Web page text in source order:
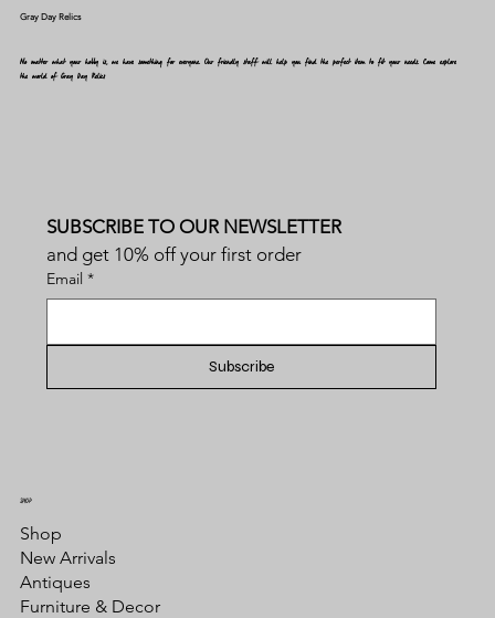
SUBSCRIBE TO OUR NEWSLETTER
and get 10% off your first order
Email *
Subscribe
No matter what your hobby is, we have something for everyone. Our friendly staff will help you find the perfect item to fit your needs. Come explore
the world of Gray Day Relics
Gray Day Relics
Shop
New Arrivals
Antiques
Furniture & Decor
SHOP